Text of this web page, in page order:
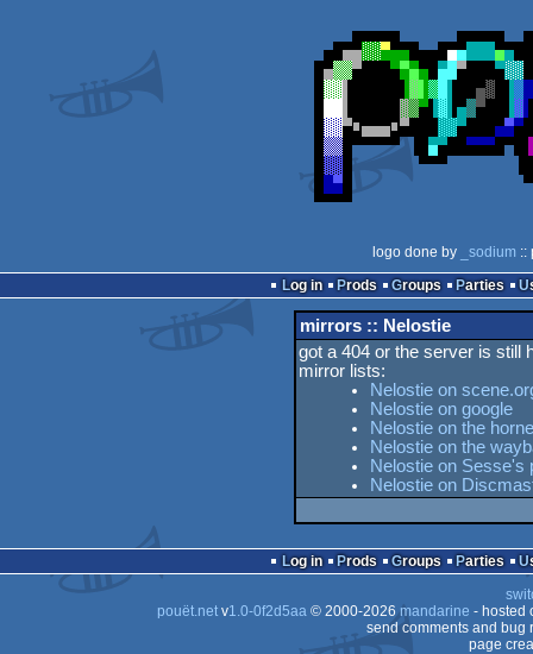
logo done by _sodium ::
Log in
Prods Groups Parties
mirrors :: Nelostie
got a 404 or the server is still
mirror lists:
Nelostie on
Nelostie on google
Nelostie on the
Nelostie on the
Nelostie on Sesse's
Nelostie on
Log in Prods Groups Parties
pouët.netv1.0-0f2d5aa© 2000-2026mandarine - hosted
send comments and bug
page